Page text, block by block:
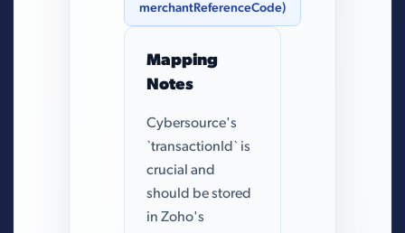
merchantReferenceCode)
Mapping
Notes
Cybersource's
`transactionId` is
crucial and
should be stored
in Zoho's